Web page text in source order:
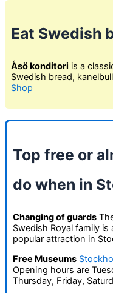
Eat Swedish
Åsö konditori is a
Swedish bread,
Shop
Top free or
do when in
Changing of guards
Swedish Royal family
popular attraction in
Free Museums
Opening hours are
Thursday, Friday,